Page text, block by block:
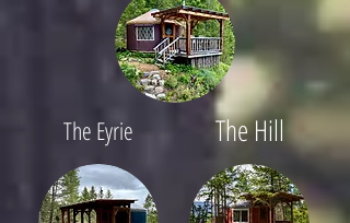
The Eyrie The Hill